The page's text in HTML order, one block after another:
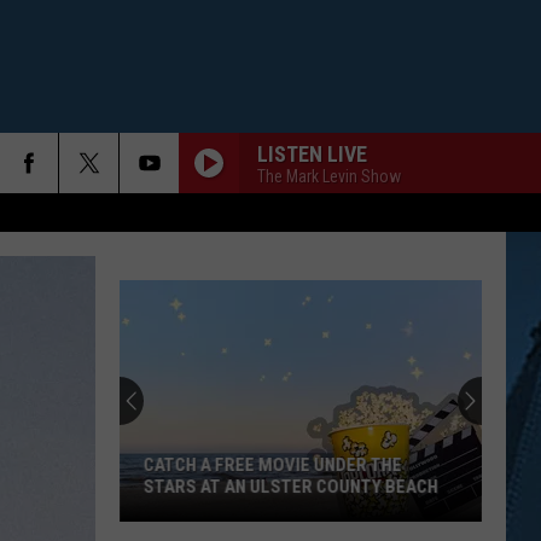
LISTEN LIVE
The Mark Levin Show
CATCH A FREE MOVIE UNDER THE
STARS AT AN ULSTER COUNTY BEACH